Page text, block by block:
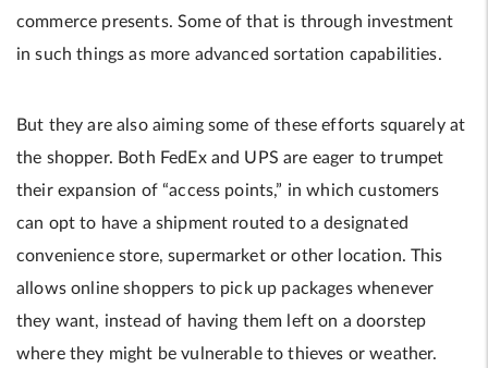
commerce presents. Some of that is through investment
in such things as more ­advanced sortation capabilities.
But they are also aiming some of these efforts squarely at
the shopper. Both FedEx and UPS are eager to trumpet
their expansion of “access points,” in which customers
can opt to have a shipment routed to a designated
convenience store, supermarket or other location. This
allows online shoppers to pick up packages whenever
they want, instead of having them left on a doorstep
where they might be vulnerable to thieves or weather.